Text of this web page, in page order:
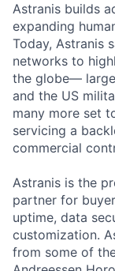
Astranis builds
expanding
Today, Astranis
networks to
the globe—
and the US
many more set
servicing a
commercial
Astranis is the
partner for
uptime, data
customization.
from some of